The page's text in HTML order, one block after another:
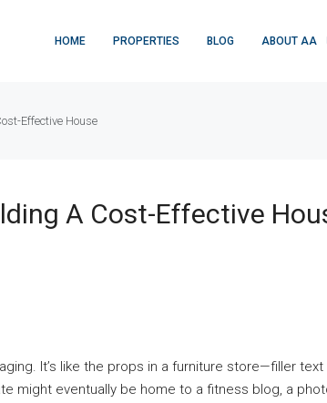
HOME PROPERTIES BLOG ABOUT AA
Effective House
A Cost-Effective
It’s like the props in a furniture store—filler text
might eventually be home to a fitness blog, a